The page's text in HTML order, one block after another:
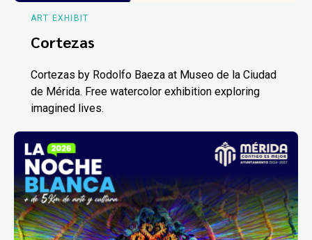
ART EXHIBIT
Cortezas
Cortezas by Rodolfo Baeza at Museo de la Ciudad
de Mérida. Free watercolor exhibition exploring
imagined lives.